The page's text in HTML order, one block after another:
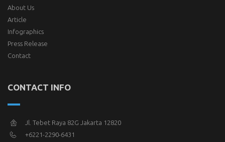
About Us
Article
Infographics
Press Release
Contact
CONTACT INFO
Jl. Tebet Raya 82G Jakarta 12820
+6221-2290-6431